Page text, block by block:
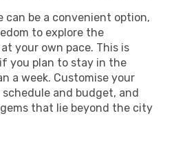
can be a convenient option,
to explore the
your own pace. This is
you plan to stay in the
a week. Customise your
and budget, and
that lie beyond the city